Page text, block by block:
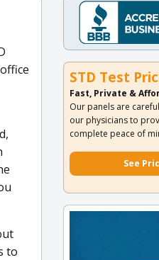
to
STD Test
Fast, Private &
Our panels are
our physicians to
complete peace of
See